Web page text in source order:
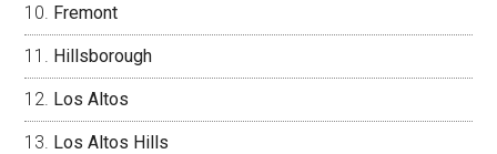
Fremont
Hillsborough
Los Altos
Los Altos Hills